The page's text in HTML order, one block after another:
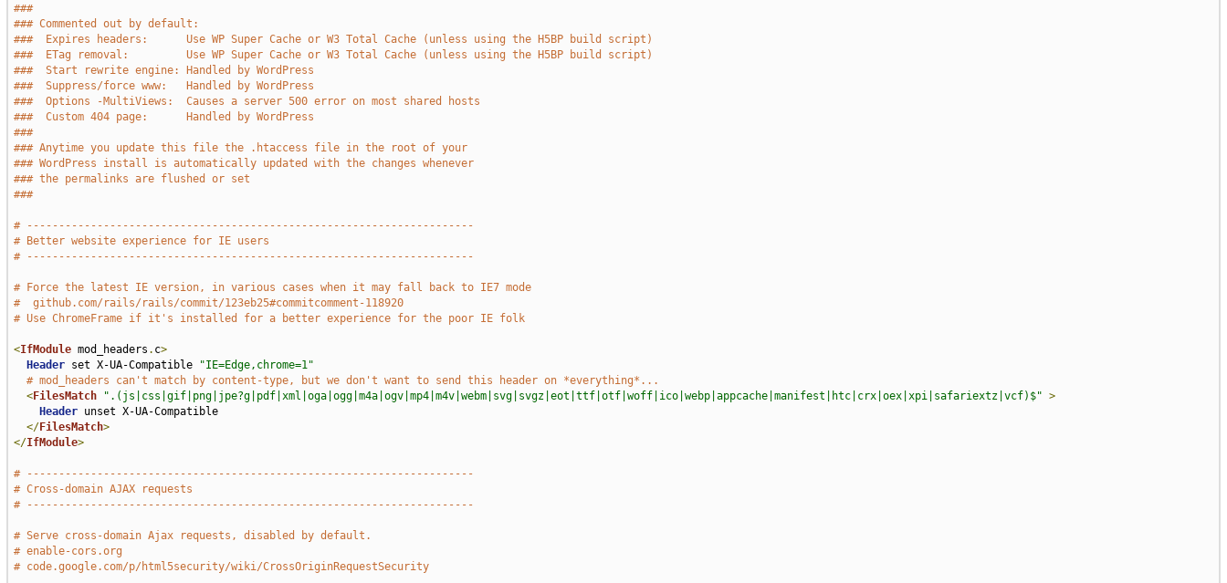
###
### Commented out by default:
###  Expires headers:      Use WP Super Cache or W3 Total Cache (unless using the H5BP build script)
###  ETag removal:         Use WP Super Cache or W3 Total Cache (unless using the H5BP build script)
###  Start rewrite engine: Handled by WordPress
###  Suppress/force www:   Handled by WordPress
###  Options -MultiViews:  Causes a server 500 error on most shared hosts
###  Custom 404 page:      Handled by WordPress
###
### Anytime you update this file the .htaccess file in the root of your
### WordPress install is automatically updated with the changes whenever
### the permalinks are flushed or set
###
# ----------------------------------------------------------------------
# Better website experience for IE users
# ----------------------------------------------------------------------
# Force the latest IE version, in various cases when it may fall back to IE7 mode
#  github.com/rails/rails/commit/123eb25#commitcomment-118920
# Use ChromeFrame if it's installed for a better experience for the poor IE folk
<IfModule mod_headers . c>
Header set X-UA-Compatible
"IE=Edge,chrome=1"
# mod_headers can't match by content-type, but we don't want to send this header on *everything*...
<FilesMatch ".(js|css|gif|png|jpe?g|pdf|xml|oga|ogg|m4a|ogv|mp4|m4v|webm|svg|svgz|eot|ttf|otf|woff|ico|webp|appcache|manifest|htc|crx|oex|xpi|safariextz|vcf)$" >
Header unset X-UA-Compatible
</FilesMatch>
</IfModule>
# ----------------------------------------------------------------------
# Cross-domain AJAX requests
# ----------------------------------------------------------------------
# Serve cross-domain Ajax requests, disabled by default.
# enable-cors.org
# code.google.com/p/html5security/wiki/CrossOriginRequestSecurity